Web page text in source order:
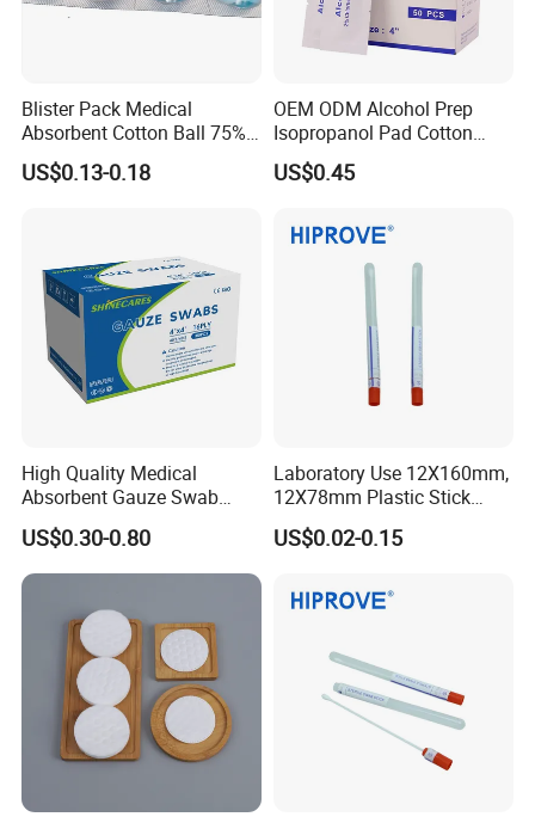
Blister Pack Medical
Absorbent Cotton Ball 75%
Ethanol Sterilize Alcohol
Cotton Ball
US$0.13-0.18
OEM ODM Alcohol Prep
Isopropanol Pad Cotton
Swab
US$0.45
High Quality Medical
Absorbent Gauze Swab
10*10cm, 16ply, 26*18mesh
with CE&ISO13485
US$0.30-0.80
Laboratory Use 12X160mm,
12X78mm Plastic Stick
Wooden Stick with Medium
Amies, Stuart, Cary Blair;
Swab
US$0.02-0.15